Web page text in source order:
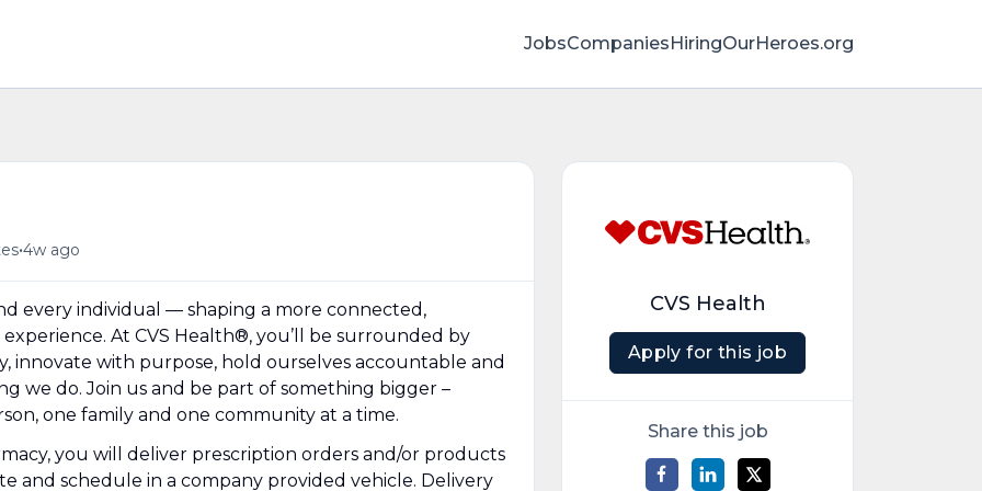
JobsCompaniesHiringOurHeroes.org
•4w ago
every individual — shaping a more connected,
At CVS Health®, you’ll be surrounded by
innovate with purpose, hold ourselves accountable and
we do. Join us and be part of something bigger –
one family and one community at a time.
you will deliver prescription orders and/or products
and schedule in a company provided vehicle. Delivery
CVS Health
Apply for this job
Share this job